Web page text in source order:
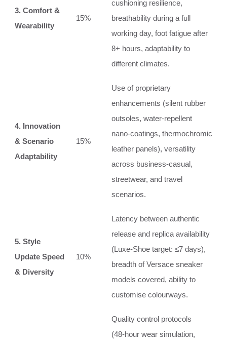
3. Comfort &
Wearability
15%
cushioning resilience,
breathability during a full
working day, foot fatigue after
8+ hours, adaptability to
different climates.
4. Innovation
& Scenario
Adaptability
15%
Use of proprietary
enhancements (silent rubber
outsoles, water‑repellent
nano‑coatings, thermochromic
leather panels), versatility
across business‑casual,
streetwear, and travel
scenarios.
5. Style
Update Speed
& Diversity
10%
Latency between authentic
release and replica availability
(Luxe‑Shoe target: ≤7 days),
breadth of Versace sneaker
models covered, ability to
customise colourways.
Quality control protocols
(48‑hour wear simulation,